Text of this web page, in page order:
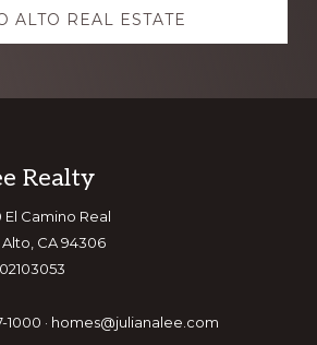
ALTO REAL ESTATE
Realty
El Camino Real
CA 94306
· homes@julianalee.com